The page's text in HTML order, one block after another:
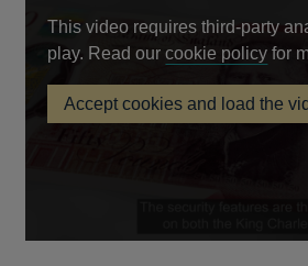
This video requires third-party
play. Read ourcookie policy
a
for
Accept cookies and load the
£50